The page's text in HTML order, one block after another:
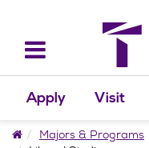
content
Toggle
navigation
Apply Visit
HomeMajors & Programs